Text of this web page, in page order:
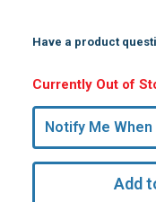
Have a product
Hurry,
Only
undefined
Remaining!
Currently Out of
Notify Me
Add